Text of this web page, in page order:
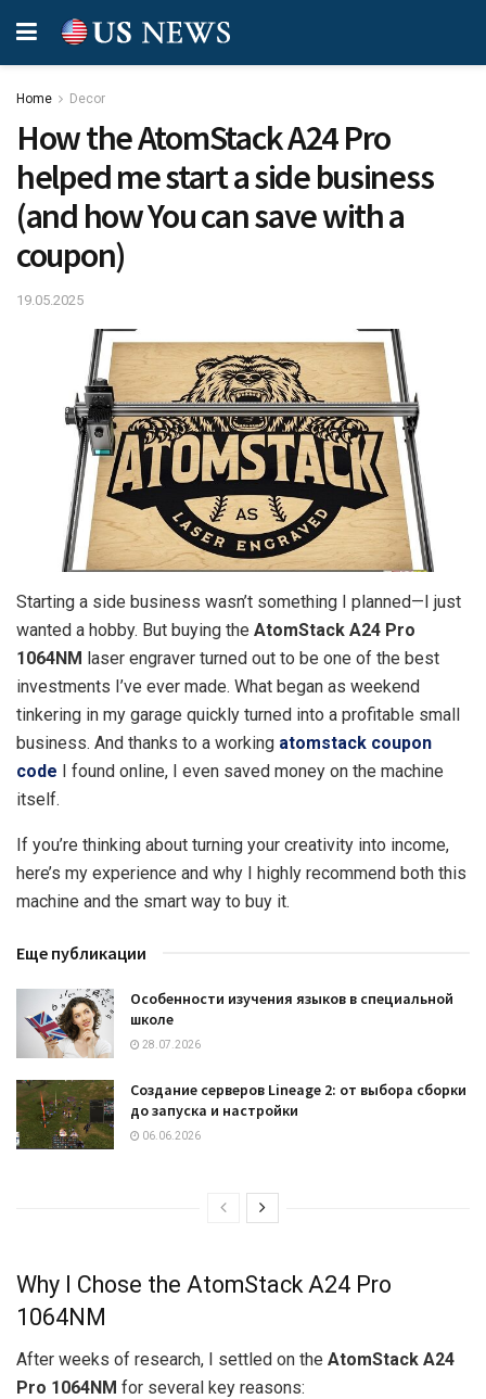
Home Decor
How the AtomStack A24 Pro
helped me start a side business
(and how You can save with a
coupon)
19.05.2025
Starting a side business wasn’t something I planned—I just
wanted a hobby. But buying the AtomStack A24 Pro
1064NM laser engraver turned out to be one of the best
investments I’ve ever made. What began as weekend
tinkering in my garage quickly turned into a profitable small
business. And thanks to a working atomstack coupon
code I found online, I even saved money on the machine
itself.
If you’re thinking about turning your creativity into income,
here’s my experience and why I highly recommend both this
machine and the smart way to buy it.
Еще публикации
Особенности изучения языков в специальной
школе
28.07.2026
Создание серверов Lineage 2: от выбора сборки
до запуска и настройки
06.06.2026
Why I Chose the AtomStack A24 Pro
1064NM
After weeks of research, I settled on the AtomStack A24
Pro 1064NM for several key reasons: